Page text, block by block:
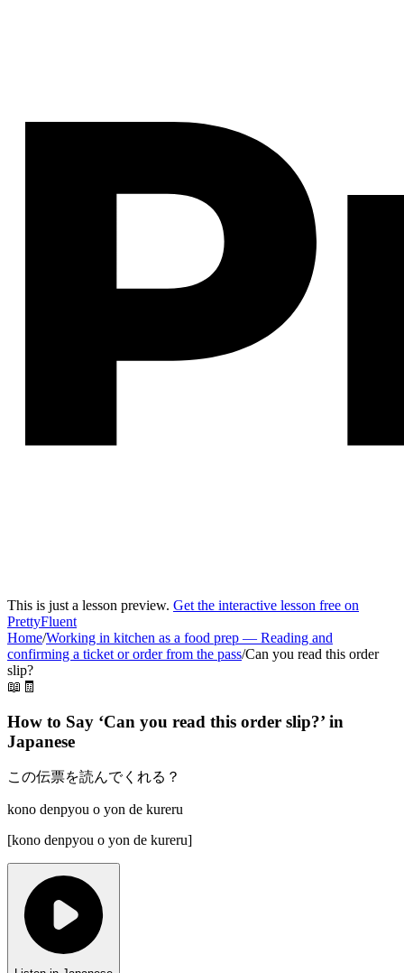
This is just a lesson preview. Get the interactive lesson free on
PrettyFluent
Home/Working in kitchen as a food prep — Reading and
confirming a ticket or order from the pass/Can you read this order
slip?
📖🧾
How to Say ‘Can you read this order slip?’ in
Japanese
この伝票を読んでくれる？
kono denpyou o yon de kureru
[kono denpyou o yon de kureru]